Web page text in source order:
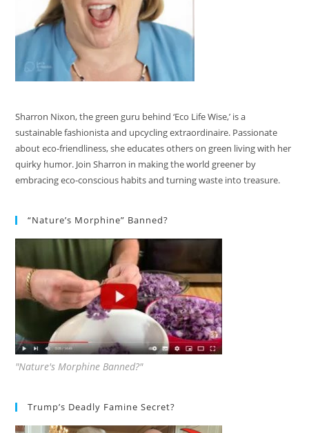
Sharron Nixon, the green guru behind ‘Eco Life Wise,’ is a
sustainable fashionista and upcycling extraordinaire. Passionate
about eco-friendliness, she educates others on green living with her
quirky humor. Join Sharron in making the world greener by
embracing eco-conscious habits and turning waste into treasure.
“Nature’s Morphine” Banned?
"Nature's Morphine Banned?"
Trump’s Deadly Famine Secret?